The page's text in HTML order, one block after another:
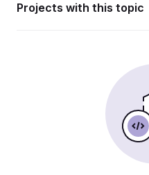
Projects with this topic